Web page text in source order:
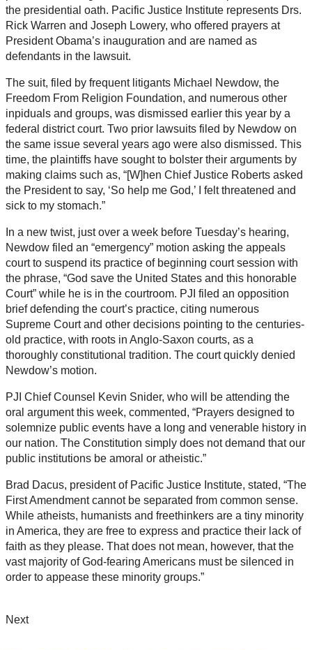
the presidential oath. Pacific Justice Institute represents Drs.
Rick Warren and Joseph Lowery, who offered prayers at
President Obama’s inauguration and are named as
defendants in the lawsuit.
The suit, filed by frequent litigants Michael Newdow, the
Freedom From Religion Foundation, and numerous other
inpiduals and groups, was dismissed earlier this year by a
federal district court. Two prior lawsuits filed by Newdow on
the same issue several years ago were also dismissed. This
time, the plaintiffs have sought to bolster their arguments by
making claims such as, “[W]hen Chief Justice Roberts asked
the President to say, ‘So help me God,’ I felt threatened and
sick to my stomach.”
In a new twist, just over a week before Tuesday’s hearing,
Newdow filed an “emergency” motion asking the appeals
court to suspend its practice of beginning court session with
the phrase, “God save the United States and this honorable
Court” while he is in the courtroom. PJI filed an opposition
brief defending the court’s practice, citing numerous
Supreme Court and other decisions pointing to the centuries-
old practice, with roots in Anglo-Saxon courts, as a
thoroughly constitutional tradition. The court quickly denied
Newdow’s motion.
PJI Chief Counsel Kevin Snider, who will be attending the
oral argument this week, commented, “Prayers designed to
solemnize public events have a long and venerable history in
our nation. The Constitution simply does not demand that our
public institutions be amoral or atheistic.”
Brad Dacus, president of Pacific Justice Institute, stated, “The
First Amendment cannot be separated from common sense.
While atheists, humanists and freethinkers are a tiny minority
in America, they are free to express and practice their lack of
faith as they please. That does not mean, however, that the
vast majority of God-fearing Americans must be silenced in
order to appease these minority groups.”
Next